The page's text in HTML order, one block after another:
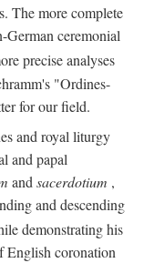
The more complete
German ceremonial
precise analyses
"Ordines-
for our field.
and royal liturgy
and papal
and sacerdotium ,
and descending
demonstrating his
English coronation